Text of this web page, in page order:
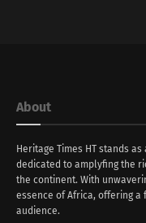
About
Heritage Times HT stands
dedicated to amplyfing the
the continent. With
essence of Africa, offering
audience.